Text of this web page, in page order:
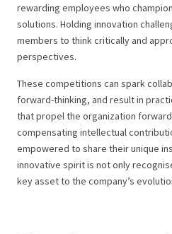
rewarding employees who
solutions. Holding innovation
members to think critically and
perspectives.
These competitions can spark
forward-thinking, and result in
that propel the organization
compensating intellectual
empowered to share their unique
innovative spirit is not only
key asset to the company’s